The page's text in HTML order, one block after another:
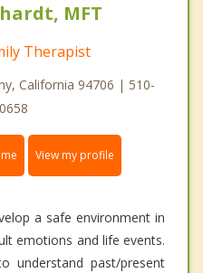
MFT
Therapist
California 94706 | 510-
View my profile
a safe environment in
emotions and life events.
understand past/present